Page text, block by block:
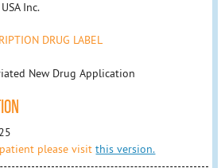
Inc.
DRUG LABEL
New Drug Application
please visitthis version.